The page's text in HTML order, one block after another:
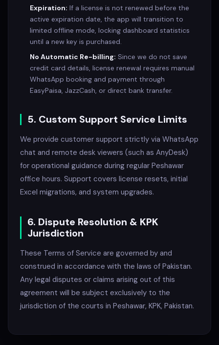
Expiration: If a license is not renewed before the
active expiration date, the app will transition to
limited offline mode, locking dashboard statistics
until a new key is purchased.
No Automatic Re-billing: Since we do not save
credit card details, license renewal requires manual
WhatsApp booking and payment through
EasyPaisa, JazzCash, or direct bank transfer.
5. Custom Support Service Limits
We provide customer support strictly via WhatsApp
chat and remote desk viewers (such as AnyDesk)
for operational guidance during regular Peshawar
office hours. Support covers license resets, initial
Excel migrations, and system upgrades.
6. Dispute Resolution & KPK
Jurisdiction
These Terms of Service are governed by and
construed in accordance with the laws of Pakistan.
Any legal disputes or claims arising out of this
agreement will be subject exclusively to the
jurisdiction of the courts in Peshawar, KPK, Pakistan.